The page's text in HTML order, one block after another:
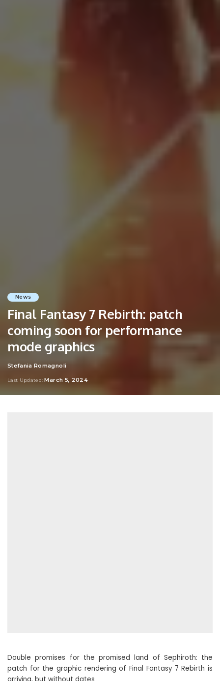
News
Final Fantasy 7 Rebirth: patch
coming soon for performance
mode graphics
Posted
Stefania Romagnoli
Last Updated: March 5, 2024
Double promises for the promised land of Sephiroth: the
patch for the graphic rendering of Final Fantasy 7 Rebirth is